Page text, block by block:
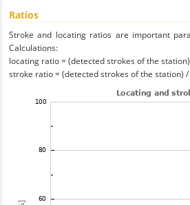
Ratios
Stroke and locating ratios are important
Calculations:
locating ratio = (detected strokes of the
stroke ratio = (detected strokes of the station)